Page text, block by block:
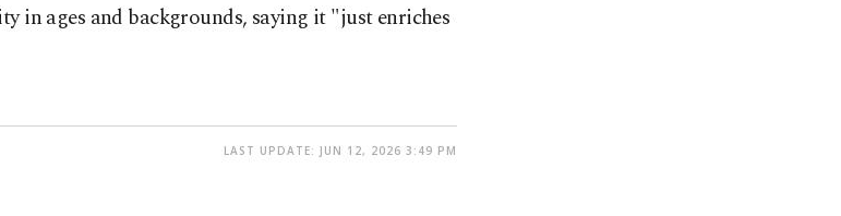
in ages and backgrounds, saying it "just enriches
LAST UPDATE: JUN 12, 2026 3:49 PM